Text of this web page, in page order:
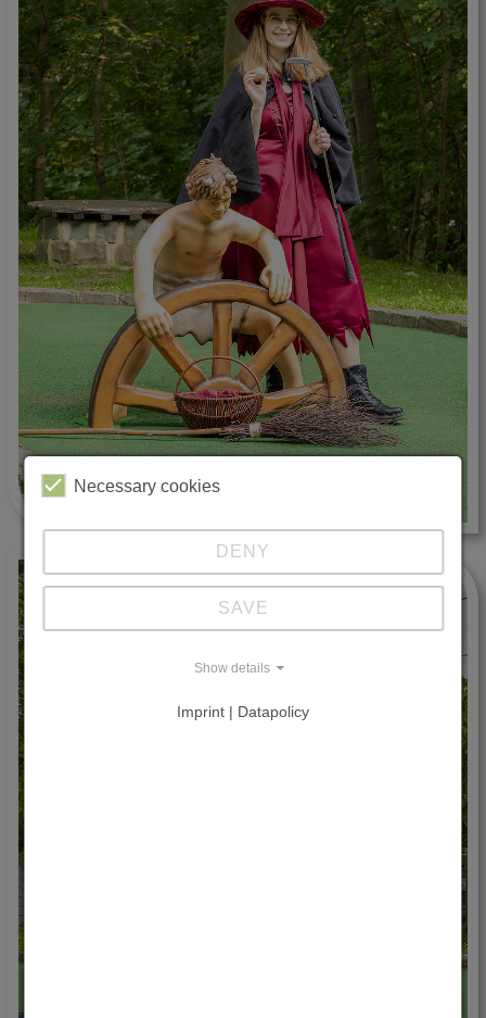
Necessary cookies
DENY
SAVE
Show details
Imprint | Datapolicy